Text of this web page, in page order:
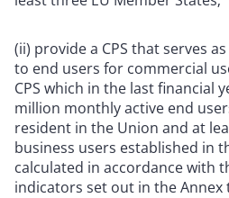
(ii) provide a CPS that serves
to end users for commercial
CPS which in the last financial
million monthly active end
resident in the Union and at
business users established in
calculated in accordance with
indicators set out in the Annex